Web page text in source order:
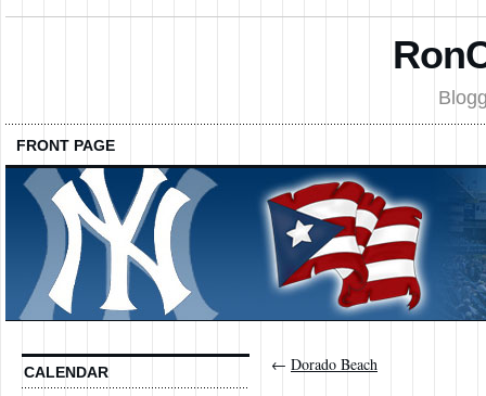
FRONT PAGE
CALENDAR ← Dorado Beach